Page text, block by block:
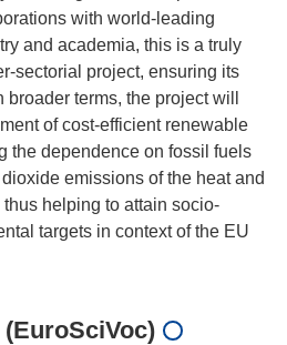
with world-leading
and academia, this is a truly
sectorial project, ensuring its
terms, the project will
of cost-efficient renewable
the dependence on fossil fuels
emissions of the heat and
helping to attain socio-
targets in context of the EU